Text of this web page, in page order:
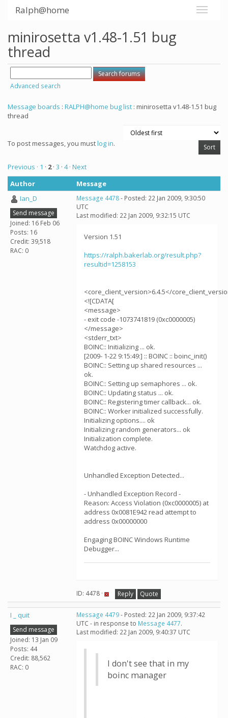
Ralph@home
minirosetta v1.48-1.51 bug
thread
Advanced search
Message boards : RALPH@home bug list : minirosetta v1.48-1.51 bug
thread
To post messages, you mustlog in.
Previous · 1 · 2· 3 · 4 · Next
Author
Message
Ian_D
Send message
Joined: 16 Feb 06
Posts: 16
Credit: 39,518
RAC: 0
Message 4478- Posted: 22 Jan 2009, 9:30:50
UTC
Last modified: 22 Jan 2009, 9:32:15 UTC
Version 1.51
https://ralph.bakerlab.org/result.php?
resultid=1258153
<core_client_version>6.4.5</
<![CDATA[
<message>
- exit code -1073741819 (0xc0000005)
</message>
<stderr_txt>
BOINC:: Initializing ... ok.
[2009- 1-22 9:15:49:] :: BOINC :: boinc_init()
BOINC:: Setting up shared resources ...
ok.
BOINC:: Setting up semaphores ... ok.
BOINC:: Updating status ... ok.
BOINC:: Registering timer callback... ok.
BOINC:: Worker initialized successfully.
Initializing options.... ok
Initializing random generators... ok
Initialization complete.
Watchdog active.
Unhandled Exception Detected...
- Unhandled Exception Record -
Reason: Access Violation (0xc0000005) at
address 0x0081E942 read attempt to
address 0x00000000
Engaging BOINC Windows Runtime
Debugger...
ID: 4478 · Reply Quote
I _ quit
Send message
Joined: 13 Jan 09
Posts: 44
Credit: 88,562
RAC: 0
Message 4479- Posted: 22 Jan 2009, 9:37:42
UTC - in response to Message 4477.
Last modified: 22 Jan 2009, 9:40:37 UTC
I don't see that in my
boinc manager